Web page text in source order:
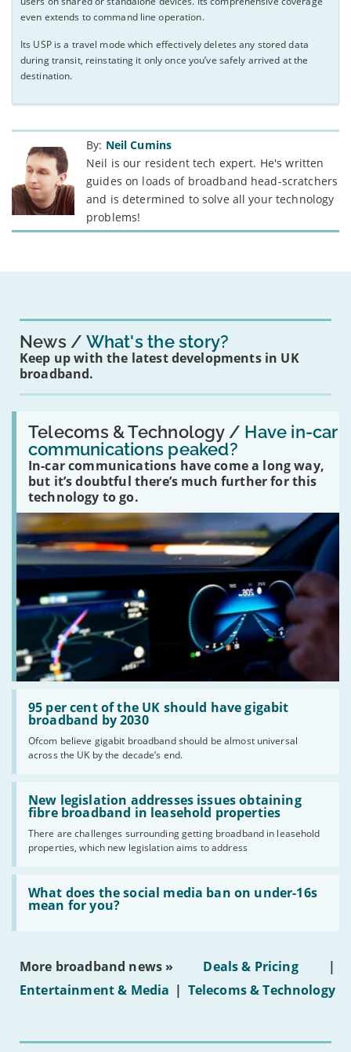
even extends to command line operation.
Its USP is a travel mode which effectively deletes any stored data
during transit, reinstating it only once you’ve safely arrived at the
destination.
By: Neil Cumins
Neil is our resident tech expert. He's written
guides on loads of broadband head-scratchers
and is determined to solve all your technology
problems!
News What's the story?
Keep up with the latest developments in UK
broadband.
Telecoms & Technology / Have in-car
communications peaked?
In-car communications have come a long way,
but it’s doubtful there’s much further for this
technology to go.
Read:
'Have
in-
car
communications
peaked?'
95 per cent of the UK should have gigabit
broadband by 2030
Ofcom believe gigabit broadband should be almost universal
across the UK by the decade’s end.
Read:
'95
per
the
UK
should
have
gigabit
broadband
by
2030'
New legislation addresses issues obtaining
fibre broadband in leasehold properties
There are challenges surrounding getting broadband in leasehold
properties, which new legislation aims to address
Read:
'New
legislation
issues
obtaining
fibre
broadband
leasehold
properties'
What does the social media ban on under-16s
mean for you?
Read:
'What
does
social
on
16s
More broadband news » Deals & Pricing
|
Entertainment & Media | Telecoms & Technology